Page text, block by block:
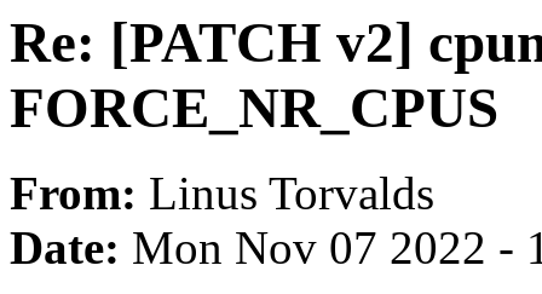
Re: [PATCH v2]
FORCE_NR_CPUS
From: Linus Torvalds
Date: Mon Nov 07 2022 -